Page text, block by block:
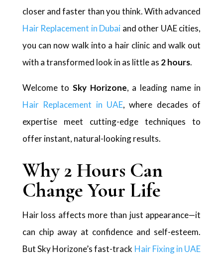
closer and faster than you think. With advanced
Hair Replacement in Dubai and other UAE cities,
you can now walk into a hair clinic and walk out
with a transformed look in as little as 2 hours.
Welcome toSky Horizone, a leading name in
Hair Replacement in UAE, where decades of
expertise meet cutting-edge techniques to
offer instant, natural-looking results.
Why 2 Hours Can
Change Your Life
Hair loss affects more than just appearance—it
can chip away at confidence and self-esteem.
But Sky Horizone’s fast-track Hair Fixing in UAE